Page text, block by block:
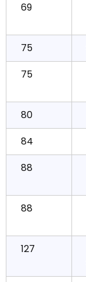
69
75
75
80
84
88
88
127